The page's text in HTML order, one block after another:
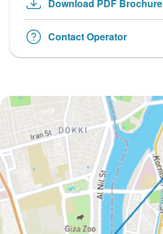
Download PDF Brochure
Contact Operator